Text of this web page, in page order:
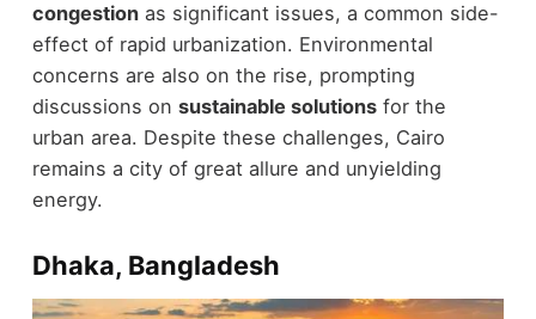
congestionas significant issues, a common side-
effect of rapid urbanization. Environmental
concerns are also on the rise, prompting
discussions on sustainable solutionsfor the
urban area. Despite these challenges, Cairo
remains a city of great allure and unyielding
energy.
Dhaka, Bangladesh